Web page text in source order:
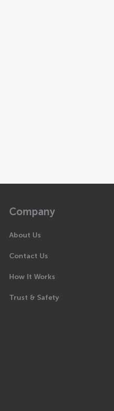
Company
About Us
Contact Us
How It Works
Trust & Safety